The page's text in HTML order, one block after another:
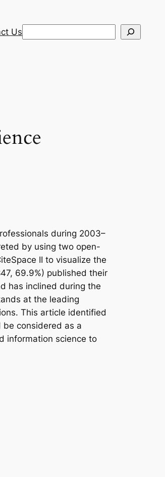
Us
during 2003–
by using two open-
II to visualize the
69.9%) published their
has inclined during the
at the leading
This article identified
be considered as a
information science to